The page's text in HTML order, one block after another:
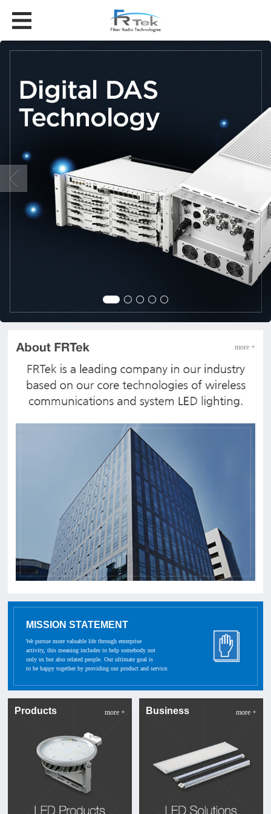
more +
MISSION STATEMENT
We pursue more valuable life through enterprise
activity, this meaning includes to help somebody not
only us but also related people. Our ultimate goal is
to be happy together by providing our product and service.
Products more + Business more +